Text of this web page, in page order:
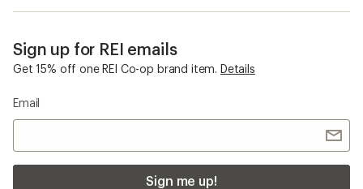
Sign up for REI emails
Get 15% off one REI Co-op brand item. Details
Email
Sign me up!